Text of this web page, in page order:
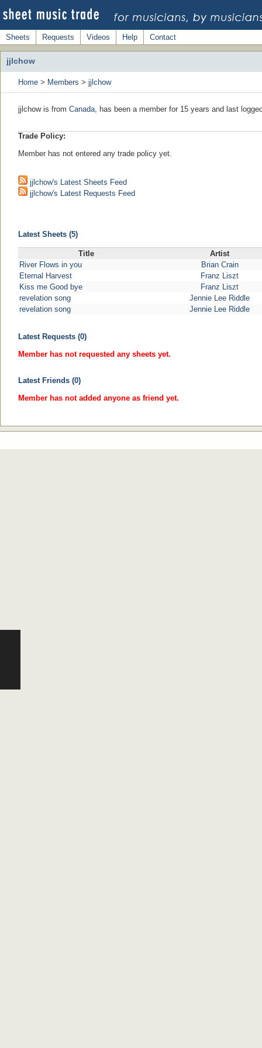
Sheets Requests Videos Help Contact
jjlchow
Home > Members > jjlchow
jjlchow is from Canada, has been a member for 15 years and last
Trade Policy:
Member has not entered any trade policy yet.
jjlchow's Latest Sheets Feed
jjlchow's Latest Requests Feed
Latest Sheets (5)
Title
Artist
River Flows in you
Brian Crain
Eternal Harvest
Franz Liszt
Kiss me Good bye
Franz Liszt
revelation song
Jennie Lee Riddle
revelation song
Jennie Lee Riddle
Latest Requests (0)
Member has not requested any sheets yet.
Latest Friends (0)
Member has not added anyone as friend yet.